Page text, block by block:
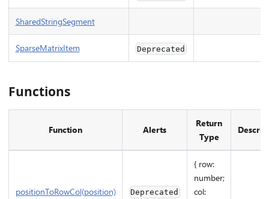
SharedStringSegment
SparseMatrixItem Deprecated
Functions
Function Alerts
Return
Type
positionToRowCol(position) Deprecated
{ row:
number;
col: